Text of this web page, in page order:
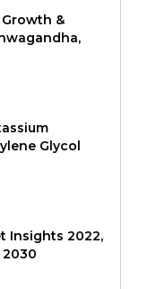
&
Glycol
Insights 2022,